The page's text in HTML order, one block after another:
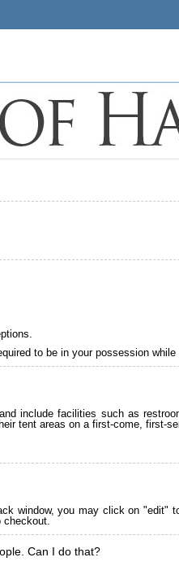
to be in your possession while
include facilities such as
tent areas on a first-come, first-
window, you may click on "edit"
checkout.
Can I do that?